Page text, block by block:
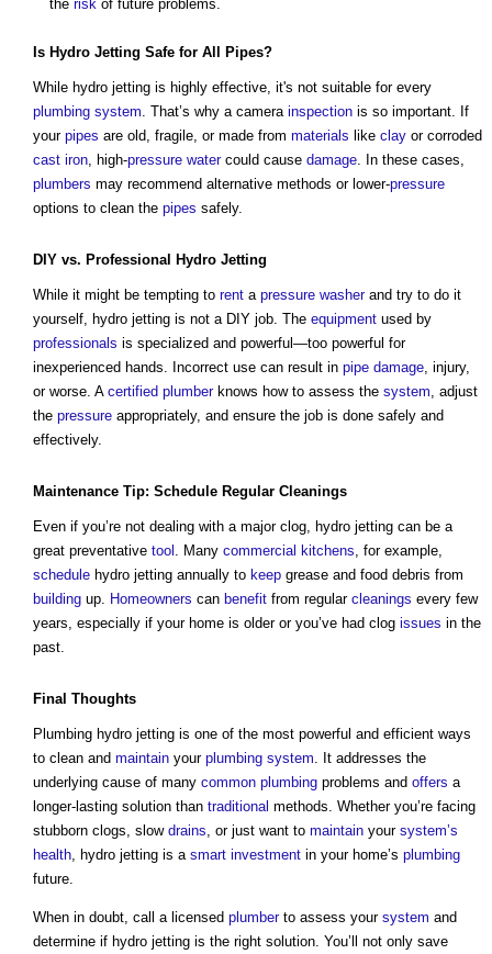
the risk of future problems.
Is Hydro Jetting Safe for All Pipes?
While hydro jetting is highly effective, it's not suitable for every
plumbing system. That’s why a camera inspection is so important. If
your pipes are old, fragile, or made from materials like clay or corroded
cast iron, high-pressure watercould cause damage. In these cases,
plumbers may recommend alternative methods or lower-pressure
options to clean the pipes safely.
DIY vs. Professional Hydro Jetting
While it might be tempting to rent a pressure washerand try to do it
yourself, hydro jetting is not a DIY job. The equipment used by
professionals is specialized and powerful—too powerful for
inexperienced hands. Incorrect use can result in pipe damage, injury,
or worse. A certified plumberknows how to assess the system, adjust
the pressure appropriately, and ensure the job is done safely and
effectively.
Maintenance Tip: Schedule Regular Cleanings
Even if you’re not dealing with a major clog, hydro jetting can be a
great preventative tool . Many commercial kitchens, for example,
schedule hydro jetting annually to keep grease and food debris from
building up. Homeowners can benefit from regular cleanings every few
years, especially if your home is older or you’ve had clog issues in the
past.
Final Thoughts
Plumbing hydro jetting is one of the most powerful and efficient ways
to clean and maintain your plumbing system. It addresses the
underlying cause of many common plumbing problems and offers a
longer-lasting solution than traditional methods. Whether you’re facing
stubborn clogs, slow drains, or just want to maintain your system’s
health, hydro jetting is a smart investment in your home’s plumbing
future.
When in doubt, call a licensed plumberto assess your system and
determine if hydro jetting is the right solution. You’ll not only save